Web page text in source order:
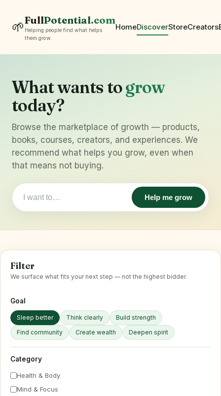
🌱FullPotential.com
Helping people find what helps
them grow.
HomeDiscoverStoreCreators
What wants togrow
today?
Browse the marketplace of growth — products,
books, courses, creators, and experiences. We
recommend what helps you grow, even when
that means not buying.
Help me grow
Filter
We surface what fits your next step — not the highest bidder.
Goal
Sleep better Think clearly
Build strength
Find community
Create wealth Deepen spirit
Category
Health & Body
Mind & Focus